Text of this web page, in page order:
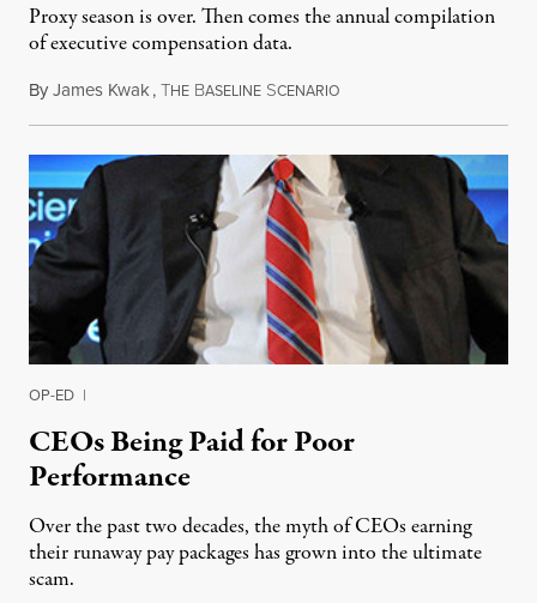
Proxy season is over. Then comes the annual compilation
of executive compensation data.
ByJames Kwak,THE BASELINE SCENARIO
OP-ED |
CEOs Being Paid for Poor
Performance
Over the past two decades, the myth of CEOs earning
their runaway pay packages has grown into the ultimate
scam.